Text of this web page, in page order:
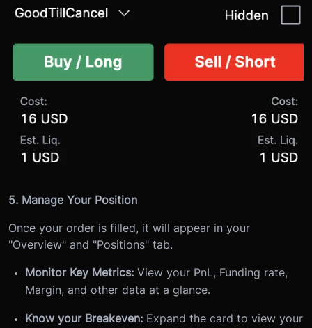
5. Manage Your Position
Once your order is filled, it will appear in your
"Overview" and "Positions" tab.
Monitor Key Metrics: View your PnL, Funding rate,
Margin, and other data at a glance.
Know your Breakeven: Expand the card to view your